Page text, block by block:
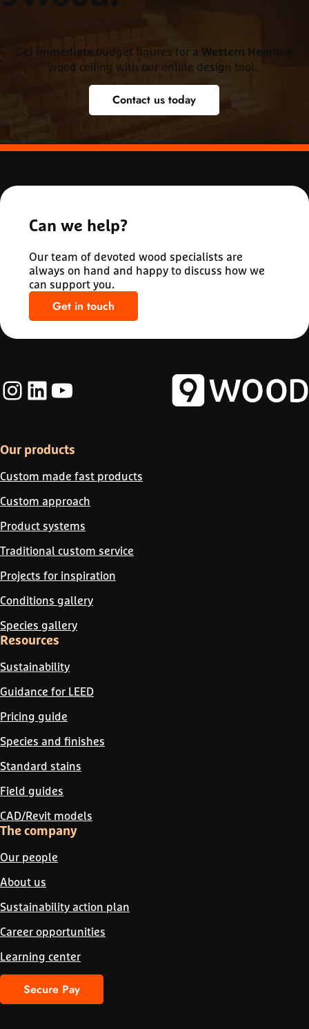
Get immediate budget figures for a Western Hemlock
wood ceiling with our online design tool.
Contact us today
Can we help?
Our team of devoted wood specialists are
always on hand and happy to discuss how we
can support you.
Get in touch
Instagram
LinkedIn
YouTube
Our products
Custom made fast products
Custom approach
Product systems
Traditional custom service
Projects for inspiration
Conditions gallery
Species gallery
Resources
Sustainability
Guidance for LEED
Pricing guide
Species and finishes
Standard stains
Field guides
CAD/Revit models
The company
Our people
About us
Sustainability action plan
Career opportunities
Learning center
Secure Pay